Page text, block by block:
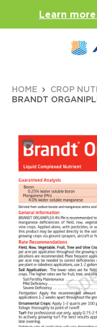
Learn
HOME
CROP
BRANDT